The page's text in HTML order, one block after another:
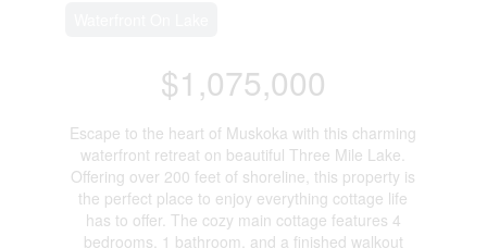
$1,075,000
Escape to the heart of Muskoka with this charming
waterfront retreat on beautiful Three Mile Lake.
Offering over 200 feet of shoreline, this property is
the perfect place to enjoy everything cottage life
has to offer. The cozy main cottage features 4
bedrooms, 1 bathroom, and a finished walkout